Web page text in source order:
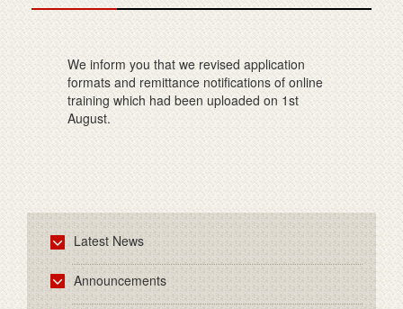
We inform you that we revised application
formats and remittance notifications of online
training which had been uploaded on 1st
August.
Latest News
Announcements